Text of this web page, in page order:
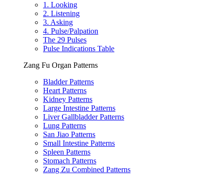
1. Looking
2. Listening
3. Asking
4. Pulse/Palpation
The 29 Pulses
Pulse Indications Table
Zang Fu Organ Patterns
Bladder Patterns
Heart Patterns
Kidney Patterns
Large Intestine Patterns
Liver Gallbladder Patterns
Lung Patterns
San Jiao Patterns
Small Intestine Patterns
Spleen Patterns
Stomach Patterns
Zang Zu Combined Patterns